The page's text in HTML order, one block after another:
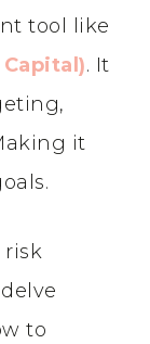
tool like
. It
it
risk
to